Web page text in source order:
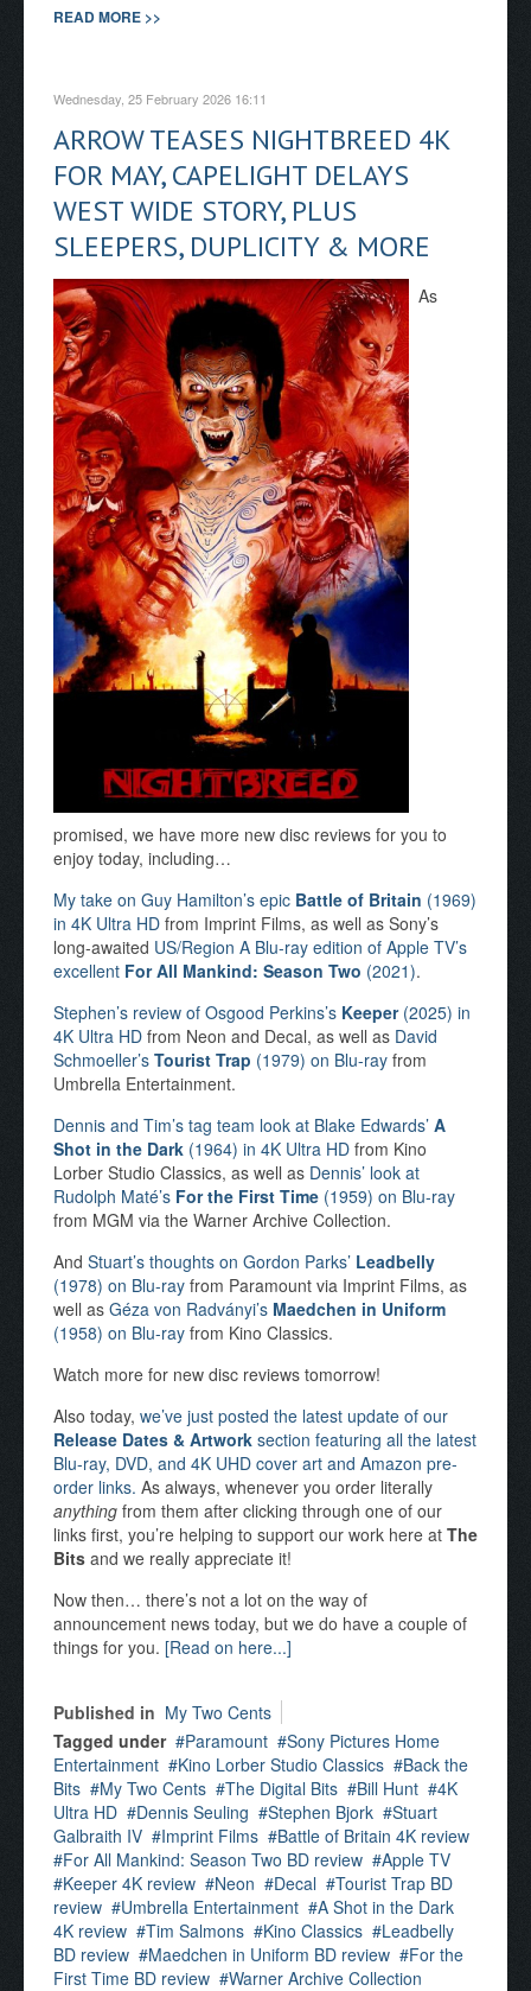
READ MORE >>
Wednesday, 25 February 2026 16:11
ARROW TEASES NIGHTBREED 4K
FOR MAY, CAPELIGHT DELAYS
WEST WIDE STORY, PLUS
SLEEPERS, DUPLICITY & MORE
As
promised, we have more new disc reviews for you to
enjoy today, including…
My take on Guy Hamilton’s epic Battle of Britain (1969)
in 4K Ultra HD from Imprint Films, as well as Sony’s
long-awaited US/Region A Blu-ray edition of Apple TV’s
excellent For All Mankind: Season Two (2021).
Stephen’s review of Osgood Perkins’s Keeper(2025) in
4K Ultra HD from Neon and Decal, as well as David
Schmoeller’s Tourist Trap (1979) on Blu-ray from
Umbrella Entertainment.
Dennis and Tim’s tag team look at Blake Edwards’ A
Shot in the Dark (1964) in 4K Ultra HD from Kino
Lorber Studio Classics, as well as Dennis’ look at
Rudolph Maté’s For the First Time (1959) on Blu-ray
from MGM via the Warner Archive Collection.
And Stuart’s thoughts on Gordon Parks’ Leadbelly
(1978) on Blu-ray from Paramount via Imprint Films, as
well as Géza von Radványi’s Maedchen in Uniform
(1958) on Blu-ray from Kino Classics.
Watch more for new disc reviews tomorrow!
Also today, we’ve just posted the latest update of our
Release Dates & Artwork section featuring all the latest
Blu-ray, DVD, and 4K UHD cover art and Amazon pre-
order links. As always, whenever you order literally
anything from them after clicking through one of our
links first, you’re helping to support our work here at The
Bits and we really appreciate it!
Now then… there’s not a lot on the way of
announcement news today, but we do have a couple of
things for you. [Read on here...]
Published in My Two Cents
Tagged under
Paramount
Sony Pictures Home
Entertainment
Kino Lorber Studio Classics
Back the
Bits
My Two Cents The Digital Bits Bill Hunt
4K
Ultra HD
Dennis Seuling Stephen Bjork
Stuart
Galbraith IV
Imprint Films
Battle of Britain 4K review
For All Mankind: Season Two BD review
Apple TV
Keeper 4K review
Neon Decal
Tourist Trap BD
review
Umbrella Entertainment
A Shot in the Dark
4K review
Tim Salmons Kino Classics
Leadbelly
BD review
Maedchen in Uniform BD review
For the
First Time BD review
Warner Archive Collection